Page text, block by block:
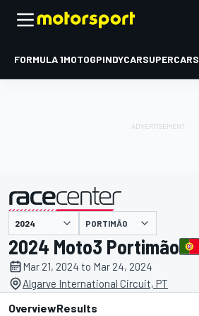
FORMULA 1MOTOGPINDYCARSUPERCARS
presented by PORTIMÃO
2024 Moto3 Portimão
Mar 21, 2024 to Mar 24, 2024
Algarve International Circuit, PT
OverviewResults